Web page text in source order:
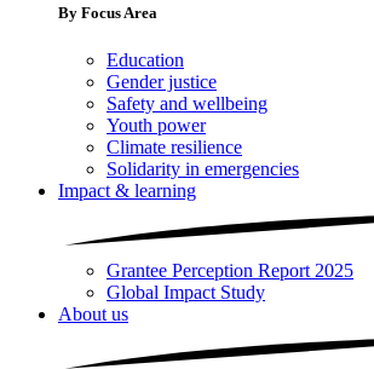
By Focus Area
Education
Gender justice
Safety and wellbeing
Youth power
Climate resilience
Solidarity in emergencies
Impact & learning
Grantee Perception Report 2025
Global Impact Study
About us